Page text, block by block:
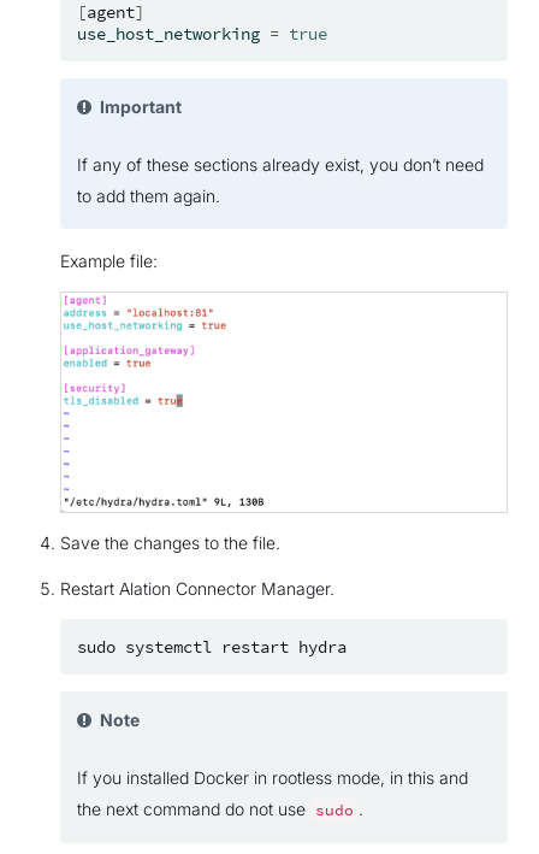
[agent]
use_host_networking = true
Important
If any of these sections already exist, you don’t need
to add them again.
Example file:
Save the changes to the file.
Restart Alation Connector Manager.
sudo systemctl restart hydra
Note
If you installed Docker in rootless mode, in this and
the next command do not use sudo .